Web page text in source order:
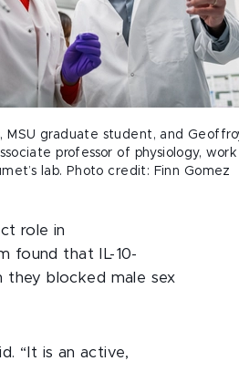
MSU graduate student, and
professor of physiology, work
lab. Photo credit: Finn Gomez
role in
found that IL-10-
they blocked male sex
“It is an active,